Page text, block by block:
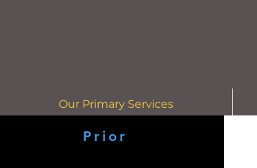
Our Primary Services
Prior